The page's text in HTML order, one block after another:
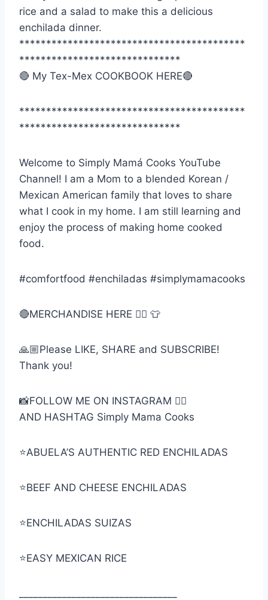
rice and a salad to make this a delicious
enchilada dinner.
******************************************
******************************
🔴 My Tex-Mex COOKBOOK HERE🔴
******************************************
******************************
Welcome to Simply Mamá Cooks YouTube
Channel! I am a Mom to a blended Korean /
Mexican American family that loves to share
what I cook in my home. I am still learning and
enjoy the process of making home cooked
food.
#comfortfood #enchiladas #simplymamacooks
🔴MERCHANDISE HERE 👉🏼 👕
🙏🏼Please LIKE, SHARE and SUBSCRIBE!
Thank you!
📸FOLLOW ME ON INSTAGRAM 👉🏼
AND HASHTAG Simply Mama Cooks
⭐️ABUELA’S AUTHENTIC RED ENCHILADAS
⭐️BEEF AND CHEESE ENCHILADAS
⭐️ENCHILADAS SUIZAS
⭐️EASY MEXICAN RICE